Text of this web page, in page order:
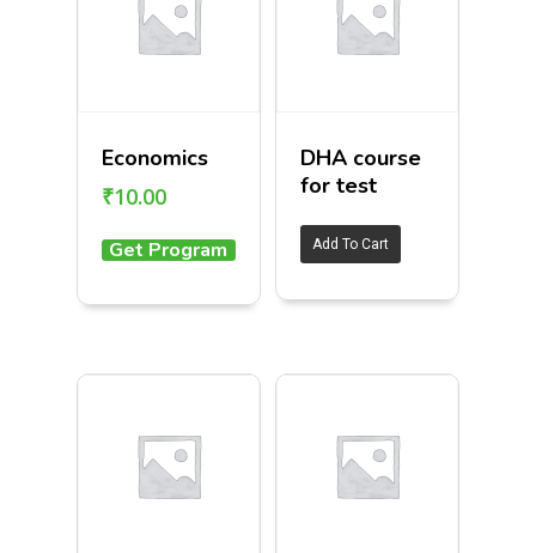
Economics
₹10.00
Get Program
DHA course
for test
Add To Cart